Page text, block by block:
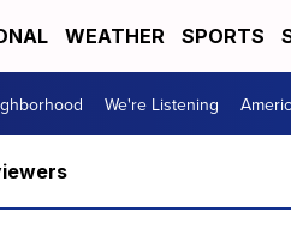
WEATHER SPORTS
We're Listening